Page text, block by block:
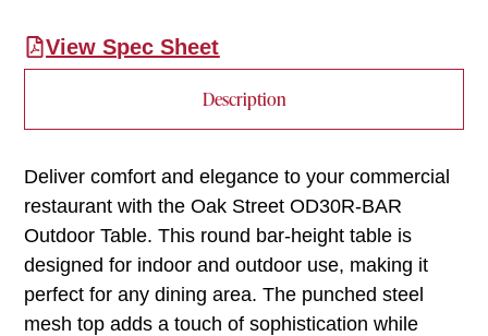
View Spec Sheet
Description
Deliver comfort and elegance to your commercial
restaurant with the Oak Street OD30R-BAR
Outdoor Table. This round bar-height table is
designed for indoor and outdoor use, making it
perfect for any dining area. The punched steel
mesh top adds a touch of sophistication while